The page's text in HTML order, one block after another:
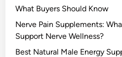
What Buyers Should Know
Nerve Pain Supplements:
Support Nerve Wellness?
Best Natural Male Energy